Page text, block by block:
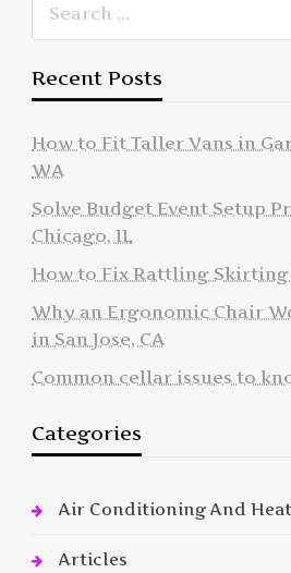
Recent Posts
How to Fit Taller Vans in
WA
Solve Budget Event Setup
Chicago, IL
How to Fix Rattling Skirting
Why an Ergonomic Chair
in San Jose, CA
Common cellar issues to
Categories
Air Conditioning And
Articles